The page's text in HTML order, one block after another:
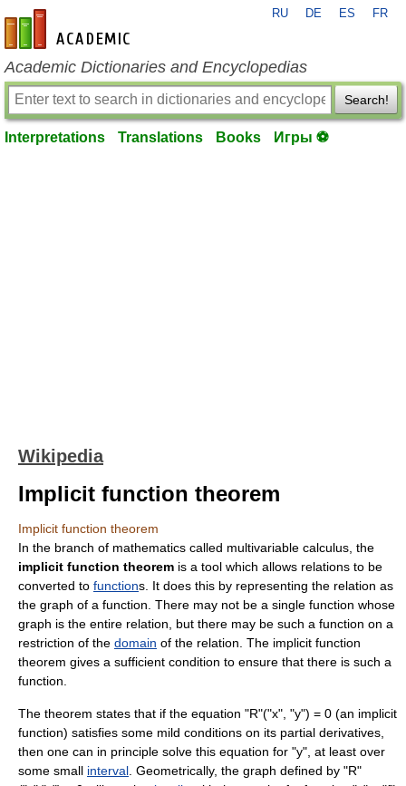
en-academic.com
RU DE ES FR
Academic Dictionaries and Encyclopedias
Search!
Interpretations Translations Books Игры ⚽
Wikipedia
Implicit function theorem
Implicit function theorem
In the branch of mathematics called multivariable calculus , the
implicit function theorem is a tool which allows relations to be
converted to functions. It does this by representing the relation as
the graph of a function . There may not be a single function whose
graph is the entire relation, but there may be such a function on a
restriction of the domain of the relation. The implicit function
theorem gives a sufficient condition to ensure that there is such a
function.
The theorem states that if the equation "R"("x", "y") = 0 (an implicit
function) satisfies some mild conditions on its partial derivatives,
then one can in principle solve this equation for "y", at least over
some small interval . Geometrically, the graph defined by "R"